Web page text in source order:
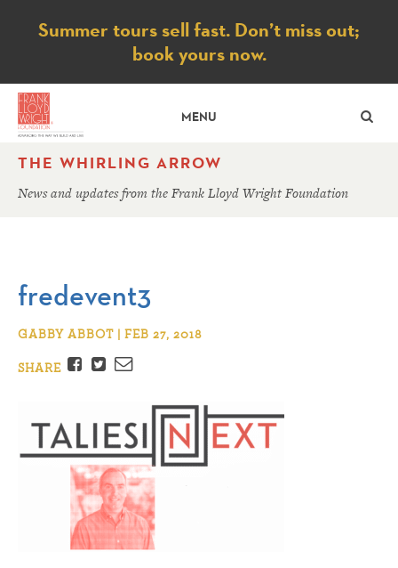
Notice
Summer tours sell fast. Don’t miss out;
book yours now.
MENU
THE WHIRLING ARROW
News and updates from the Frank Lloyd Wright Foundation
fredevent3
GABBY ABBOT | FEB 27, 2018
SHARE
Facebook
TwitterEmail